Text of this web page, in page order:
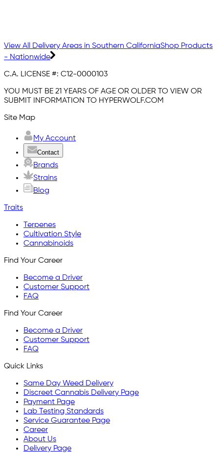
View All Delivery Areas in Southern CaliforniaShop Products
- Nationwide
C.A. LICENSE #: C12-0000103
YOU MUST BE 21 YEARS OF AGE OR OLDER TO VIEW OR
SUBMIT INFORMATION TO HYPERWOLF.COM
Site Map
My Account
Contact
Brands
Strains
Blog
Traits
Terpenes
Cultivation Style
Cannabinoids
Find Your Career
Become a Driver
Customer Support
FAQ
Find Your Career
Become a Driver
Customer Support
FAQ
Quick Links
Same Day Weed Delivery
Discreet Cannabis Delivery Page
Payment Page
Lab Testing Standards
Service Guarantee Page
Career
About Us
Delivery Page